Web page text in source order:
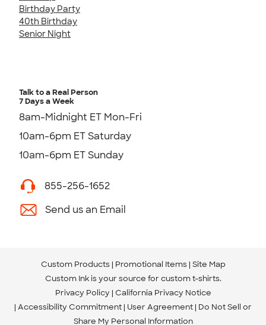
Birthday Party
40th Birthday
Senior Night
Talk to a Real Person
7 Days a Week
8am-Midnight ET Mon-Fri
10am-6pm ET Saturday
10am-6pm ET Sunday
855-256-1652
Send us an Email
Custom Products Promotional Items Site Map
Custom Ink is your source for custom t-shirts.
Privacy Policy California Privacy Notice
Accessibility Commitment User Agreement Do Not Sell or
Share My Personal Information